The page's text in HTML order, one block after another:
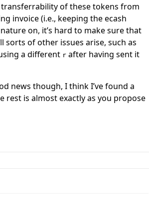
of these tokens from
invoice (i.e., keeping the ecash
on, it’s hard to make sure that
of other issues arise, such as
a different r after having sent it
news though, I think I’ve found a
rest is almost exactly as you propose